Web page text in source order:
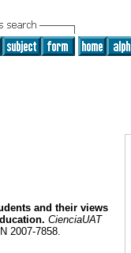
and their views
CienciaUAT
2007-7858.